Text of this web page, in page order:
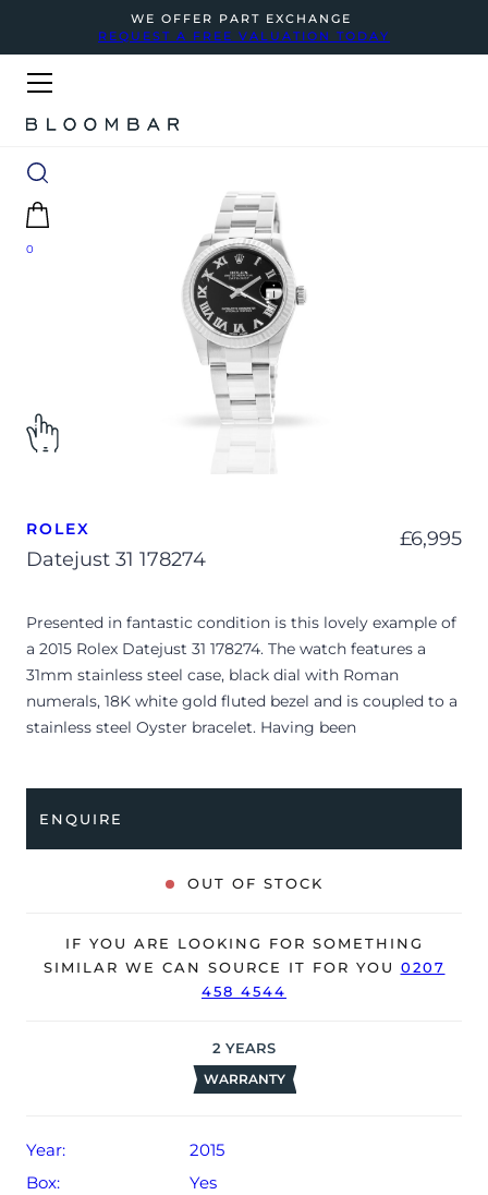
WE OFFER PART EXCHANGE
REQUEST A FREE VALUATION TODAY
0
ROLEX
Datejust 31 178274
£6,995
Presented in fantastic condition is this lovely example of
a 2015 Rolex Datejust 31 178274. The watch features a
31mm stainless steel case, black dial with Roman
numerals, 18K white gold fluted bezel and is coupled to a
stainless steel Oyster bracelet. Having been
The watch is supplied with its original Rolex box, green
leather wallet, manuals, swing tag, bezel protector and
The watch will be sold with our 24-month warranty from
date of sale (Terms & Conditions apply).
ENQUIRE
OUT OF STOCK
IF YOU ARE LOOKING FOR SOMETHING
SIMILAR WE CAN SOURCE IT FOR YOU 0207
458 4544
2 YEARS
WARRANTY
Year:
2015
Box:
Yes